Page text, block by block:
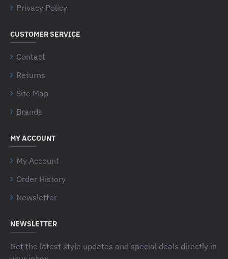
Privacy Policy
CUSTOMER SERVICE
Contact
Returns
Site Map
Brands
MY ACCOUNT
My Account
Order History
Newsletter
NEWSLETTER
Get the latest style updates and special deals directly in